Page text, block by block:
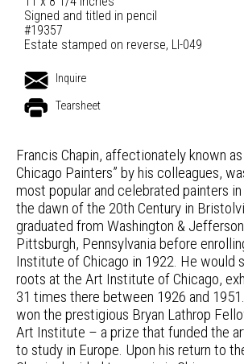
Signed and titled in pencil
#19357
Estate stamped on reverse, LI-049
Inquire
Tearsheet
Francis Chapin, affectionately known
Chicago Painters” by his colleagues,
most popular and celebrated painters in
the dawn of the 20th Century in
graduated from Washington &
Pittsburgh, Pennsylvania before
Institute of Chicago in 1922. He would
roots at the Art Institute of Chicago,
31 times there between 1926 and
won the prestigious Bryan Lathrop
Art Institute – a prize that funded the
to study in Europe. Upon his return to